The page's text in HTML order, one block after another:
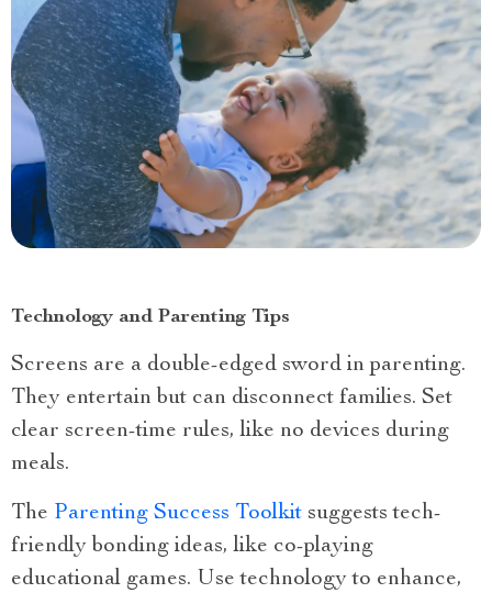
Technology and Parenting Tips
Screens are a double-edged sword in parenting.
They entertain but can disconnect families. Set
clear screen-time rules, like no devices during
meals.
The Parenting Success Toolkit suggests tech-
friendly bonding ideas, like co-playing
educational games. Use technology to enhance,